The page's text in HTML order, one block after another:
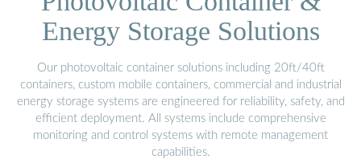
Energy Storage Solutions
Our photovoltaic container solutions including 20ft/40ft
containers, custom mobile containers, commercial and industrial
energy storage systems are engineered for reliability, safety, and
efficient deployment. All systems include comprehensive
monitoring and control systems with remote management
capabilities.